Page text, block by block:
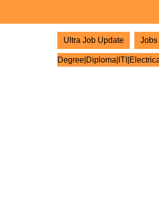
Ultra Job Update Jobs